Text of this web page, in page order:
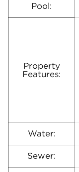
Pool:
Property
Features:
Water:
Sewer: